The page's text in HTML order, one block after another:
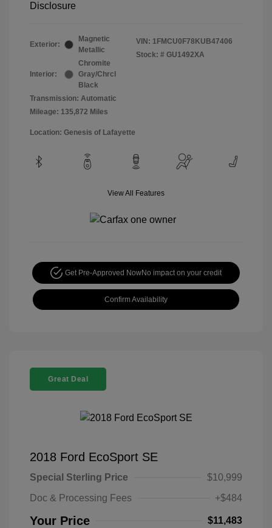
Disclosure
Exterior:
Magnetic
Metallic
Interior:
Chromite
Gray/Chrcl
Black
Transmission: Automatic
Mileage: 135,872 Miles
VIN: 1FMCU0F78KUB47406
Stock: # GU1492XA
Location: Genesis of Lafayette
View All Features
Get Pre-Approved NowNo impact on your credit
Confirm Availability
Great Deal
2018 Ford EcoSport SE
Special Sterling Price
$10,999
Doc & Processing Fees
+$484
Your Price $11,483